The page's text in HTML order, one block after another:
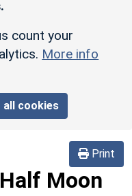
count your
More info
all cookies
Print
Moon